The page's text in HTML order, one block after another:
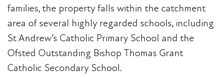
families, the property falls within the catchment
area of several highly regarded schools, including
St Andrew’s Catholic Primary School and the
Ofsted Outstanding Bishop Thomas Grant
Catholic Secondary School.